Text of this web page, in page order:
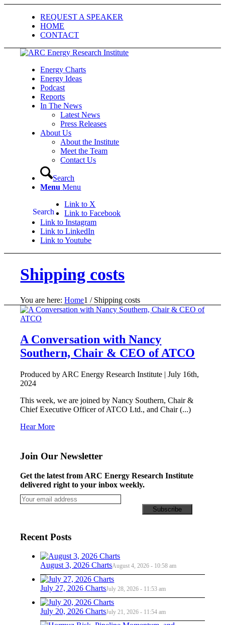
REQUEST A SPEAKER
HOME
CONTACT
Energy Charts
Energy Ideas
Podcast
Reports
In The News
Latest News
Press Releases
About Us
About the Institute
Meet the Team
Contact Us
Search
Menu Menu
Search
Link to X
Link to Facebook
Link to Instagram
Link to LinkedIn
Link to Youtube
Shipping costs
You are here: Home1 / Shipping costs
A Conversation with Nancy
Southern, Chair & CEO of ATCO
Produced by ARC Energy Research Institute | July 16th,
2024
This week, we are joined by Nancy Southern, Chair &
Chief Executive Officer of ATCO Ltd., and Chair (...)
Hear More
Join Our Newsletter
Get the latest from ARC Energy Research Institute
delivered right to your inbox weekly.
Recent Posts
August 3, 2026 ChartsAugust 4, 2026 - 10:58 am
July 27, 2026 ChartsJuly 28, 2026 - 11:53 am
July 20, 2026 ChartsJuly 21, 2026 - 11:54 am